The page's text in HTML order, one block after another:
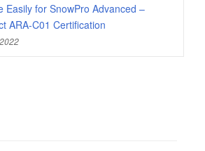
Easily for SnowPro Advanced –
ARA-C01 Certification